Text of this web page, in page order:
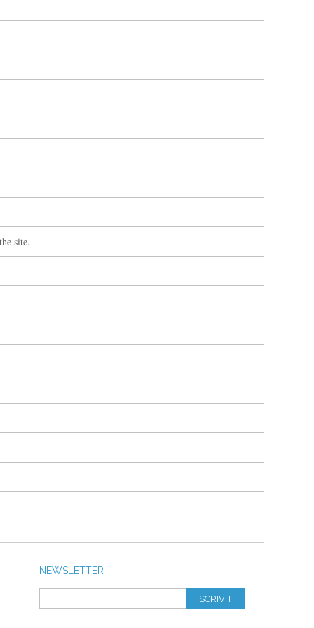
site.
NEWSLETTER
ISCRIVITI